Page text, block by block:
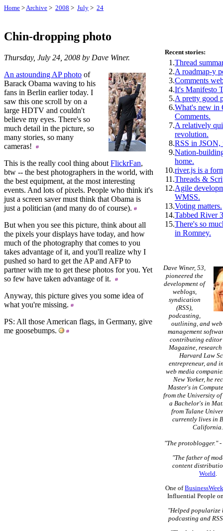
Home >Archive > 2008 > July > 24
Chin-dropping photo
Thursday, July 24, 2008 by Dave Winer.
An astounding AP photo of
Barack Obama waving to his
fans in Berlin earlier today. I
saw this one scroll by on a
large HDTV and couldn't
believe my eyes. There's so
much detail in the picture, so
many stories, so many
cameras!
This is the really cool thing about FlickrFan,
btw -- the best photographers in the world, with
the best equipment, at the most interesting
events. And lots of pixels. People who think it's
just a screen saver must think that Obama is
just a politician (and many do of course).
But when you see this picture, think about all
the pixels your displays have today, and how
much of the photography that comes to you
takes advantage of it, and you'll realize why I
pushed so hard to get the AP and AFP to
partner with me to get these photos for you. Yet
so few have taken advantage of it.
Anyway, this picture gives you some idea of
what you're missing.
PS: All those American flags, in Germany, give
me goosebumps.
Recent stories:
1.Thread
2.A roadmap-y
3.Comments
4.It's Manifesto
5.A pretty good
6.What's new in
Comments.
7.A relatively
revolution.
8.RSS in JSON,
9.Nation-
home.
10.river.js is a
11.Threads &
12.Agile
WMSS.
13.Voting matters.
14.Tabbed River
15.There's so
in Romney.
Dave Winer, 53,
pioneered the
development of
weblogs,
syndication
(RSS),
podcasting,
outlining, and
management
contributing editor
Magazine,
Harvard Law
entrepreneur, and
web media
New Yorker, he
Master's in
from the University
a Bachelor's in
from Tulane
currently lives in
California.
"The protoblogger."-
"The father of
content
World.
One of
Influential People
"Helped popularize
podcasting and